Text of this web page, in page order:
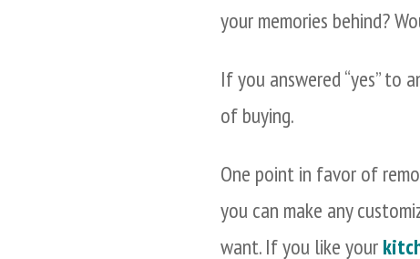
your memories behind?
If you answered “yes” to
of buying.
One point in favor of
you can make any
want. If you like your